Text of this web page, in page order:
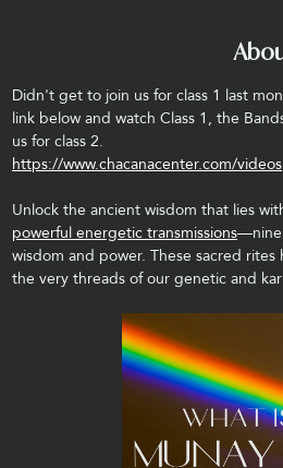
Didn't get to join us for class 1 last
link below and watch Class 1, the
us for class 2.
https://www.chacanacenter.com/videos
Unlock the ancient wisdom that lies
powerful energetic transmissions—nine
wisdom and power. These sacred
the very threads of our genetic and